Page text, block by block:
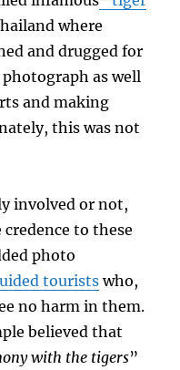
where
and drugged for
as well
and making
this was not
involved or not,
to these
photo
touristswho,
no harm in them.
believed that
with the tigers”